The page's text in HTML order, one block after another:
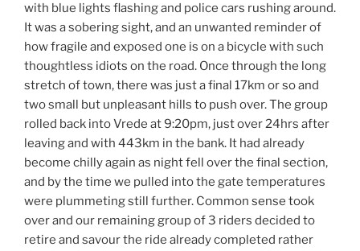
with blue lights flashing and police cars rushing around.
It was a sobering sight, and an unwanted reminder of
how fragile and exposed one is on a bicycle with such
thoughtless idiots on the road. Once through the long
stretch of town, there was just a final 17km or so and
two small but unpleasant hills to push over. The group
rolled back into Vrede at 9:20pm, just over 24hrs after
leaving and with 443km in the bank. It had already
become chilly again as night fell over the final section,
and by the time we pulled into the gate temperatures
were plummeting still further. Common sense took
over and our remaining group of 3 riders decided to
retire and savour the ride already completed rather